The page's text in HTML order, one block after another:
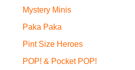
Mystery Minis
Paka Paka
Pint Size Heroes
POP! & Pocket POP!